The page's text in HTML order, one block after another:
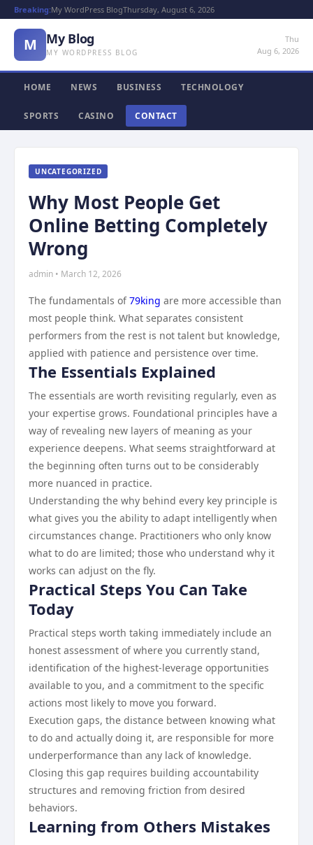
Breaking:My WordPress BlogThursday, August 6, 2026
M My Blog
MY WORDPRESS BLOG
Thu
Aug 6, 2026
HOME NEWS BUSINESS TECHNOLOGY
SPORTS CASINO CONTACT
UNCATEGORIZED
Why Most People Get
Online Betting Completely
Wrong
admin • March 12, 2026
The fundamentals of79king are more accessible than
most people think. What separates consistent
performers from the rest is not talent but knowledge,
applied with patience and persistence over time.
The Essentials Explained
The essentials are worth revisiting regularly, even as
your expertise grows. Foundational principles have a
way of revealing new layers of meaning as your
experience deepens. What seems straightforward at
the beginning often turns out to be considerably
more nuanced in practice.
Understanding the why behind every key principle is
what gives you the ability to adapt intelligently when
circumstances change. Practitioners who only know
what to do are limited; those who understand why it
works can adjust on the fly.
Practical Steps You Can Take
Today
Practical steps worth taking immediately include an
honest assessment of where you currently stand,
identification of the highest-leverage opportunities
available to you, and a commitment to the specific
actions most likely to move you forward.
Execution gaps, the distance between knowing what
to do and actually doing it, are responsible for more
underperformance than any lack of knowledge.
Closing this gap requires building accountability
structures and removing friction from desired
behaviors.
Learning from Others Mistakes